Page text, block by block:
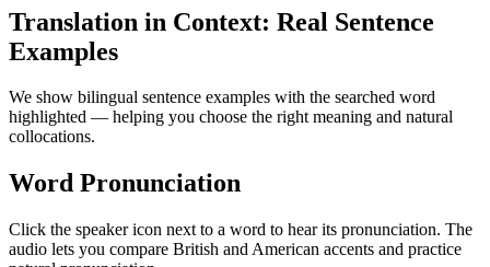
Translation in Context: Real Sentence
Examples
We show bilingual sentence examples with the searched word
highlighted — helping you choose the right meaning and natural
collocations.
Word Pronunciation
Click the speaker icon next to a word to hear its pronunciation. The
audio lets you compare British and American accents and practice